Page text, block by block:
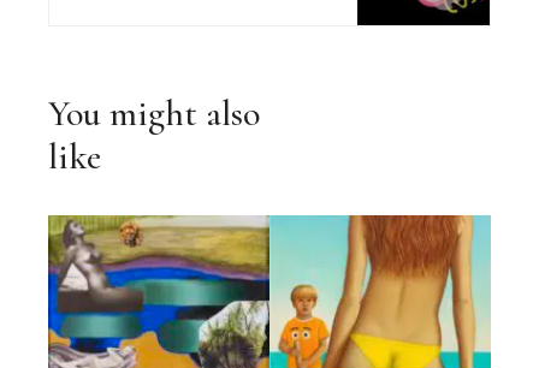
You might also
like